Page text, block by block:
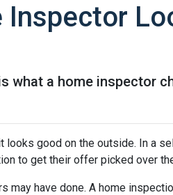
what a home inspector
good on the outside. In a
to get their offer picked over
may have done. A home